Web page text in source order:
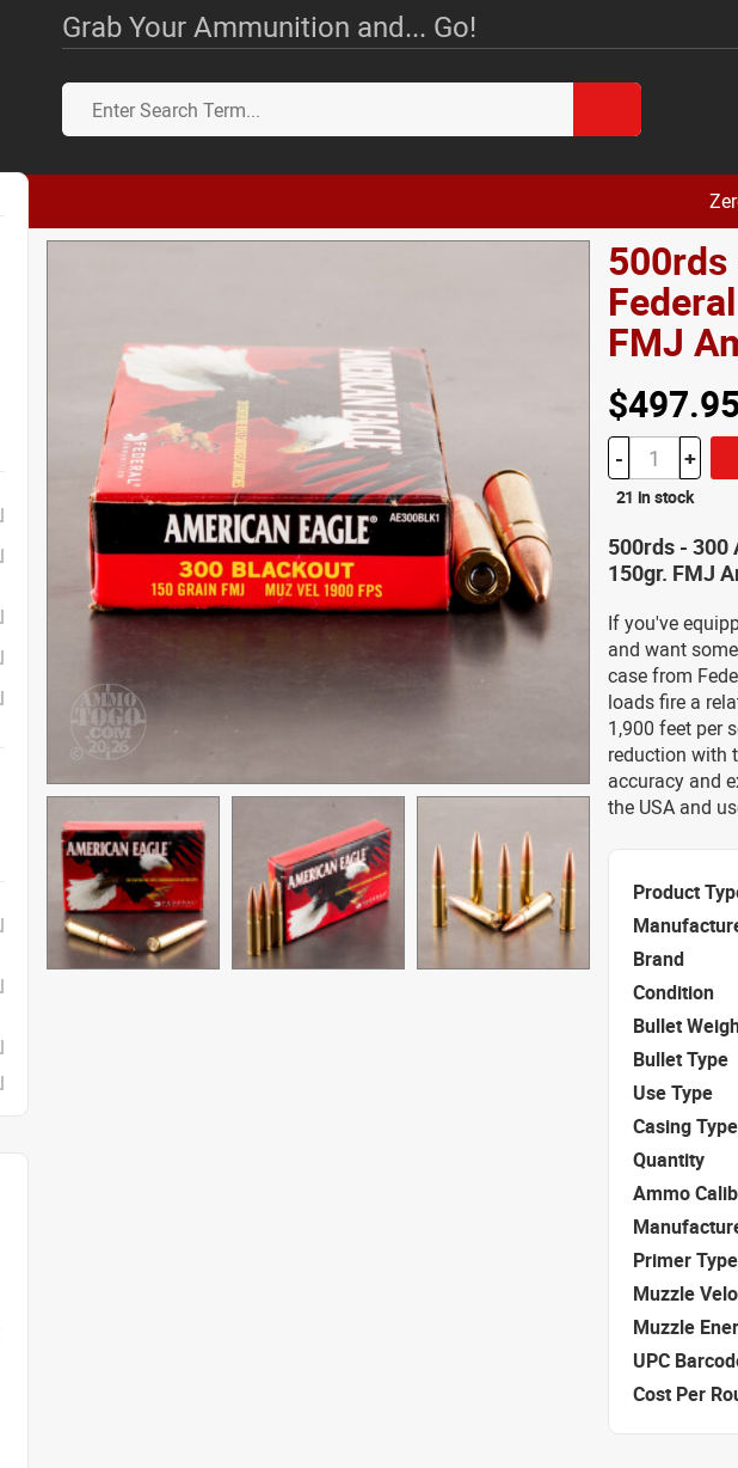
Grab Your Ammunition and... Go!
FMJ
$497.95
- +
21 in stock
500rds - 300
150gr. FMJ
If you've
and want
case from
loads fire a
1,900 feet per
reduction with
accuracy and
the USA and
Product
Brand
Condition
Bullet
Bullet Type
Use Type
Casing Type
Quantity
Ammo
Primer Type
Muzzle
Muzzle
UPC
Cost Per